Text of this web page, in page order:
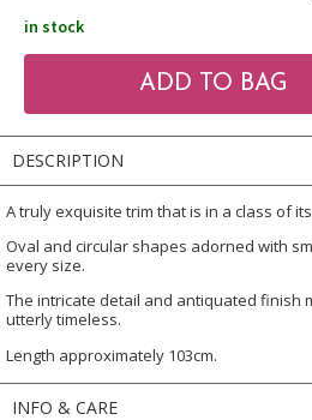
in stock
DESCRIPTION
A truly exquisite trim that is in a class of
Oval and circular shapes adorned with
every size.
The intricate detail and antiquated finish
utterly timeless.
Length approximately 103cm.
INFO & CARE